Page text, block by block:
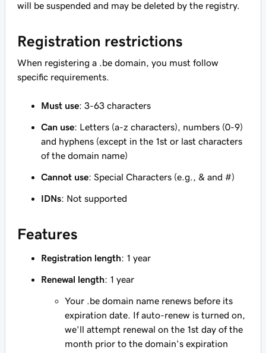
will be suspended and may be deleted by the registry.
Registration restrictions
When registering a .be domain, you must follow
specific requirements.
Must use: 3-63 characters
Can use: Letters (a-z characters), numbers (0-9)
and hyphens (except in the 1st or last characters
of the domain name)
Cannot use: Special Characters (e.g., & and #)
IDNs: Not supported
Features
Registration length: 1 year
Renewal length: 1 year
Your .be domain name renews before its
expiration date. If auto-renew is turned on,
we'll attempt renewal on the 1st day of the
month prior to the domain's expiration